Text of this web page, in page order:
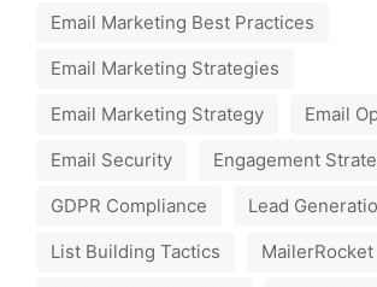
Email Marketing Best Practices
Email Marketing Strategies
Email Marketing Strategy
Email
Email Security
Engagement
GDPR Compliance
Lead
List Building Tactics
MailerRocket